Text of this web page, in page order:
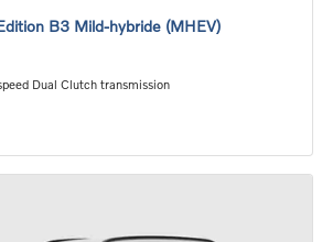
B3 Mild-hybride (MHEV)
Dual Clutch transmission